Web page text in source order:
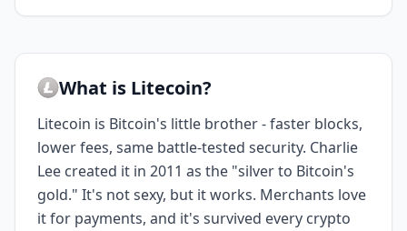
What is Litecoin?
Litecoin is Bitcoin's little brother - faster blocks,
lower fees, same battle-tested security. Charlie
Lee created it in 2011 as the "silver to Bitcoin's
gold." It's not sexy, but it works. Merchants love
it for payments, and it's survived every crypto